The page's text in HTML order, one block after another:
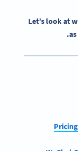
Let’s look at